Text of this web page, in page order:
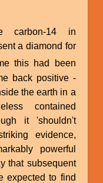
carbon-14 in
a diamond for
this had been
back positive -
the earth in a
contained
it 'shouldn't
evidence,
powerful
that subsequent
expected to find